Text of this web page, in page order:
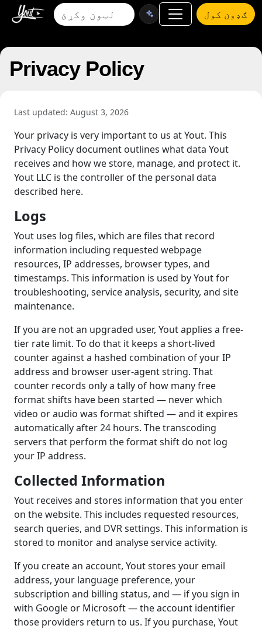
ګډون کول
Privacy Policy
Last updated: August 3, 2026
Your privacy is very important to us at Yout. This
Privacy Policy document outlines what data Yout
receives and how we store, manage, and protect it.
Yout LLC is the controller of the personal data
described here.
Logs
Yout uses log files, which are files that record
information including requested webpage
resources, IP addresses, browser types, and
timestamps. This information is used by Yout for
troubleshooting, service analysis, security, and site
maintenance.
If you are not an upgraded user, Yout applies a free-
tier rate limit. To do that it keeps a short-lived
counter against a hashed combination of your IP
address and browser user-agent string. That
counter records only a tally of how many free
format shifts have been started — never which
video or audio was format shifted — and it expires
automatically after 24 hours. The transcoding
servers that perform the format shift do not log
your IP address.
Collected Information
Yout receives and stores information that you enter
on the website. This includes requested resources,
search queries, and DVR settings. This information is
stored to monitor and analyse service activity.
If you create an account, Yout stores your email
address, your language preference, your
subscription and billing status, and — if you sign in
with Google or Microsoft — the account identifier
those providers return to us. If you purchase, Yout